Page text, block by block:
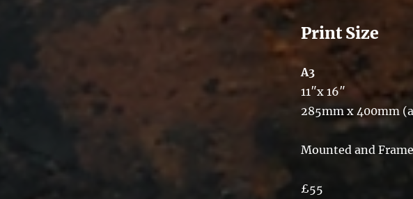
Print Size
A3
11″x 16″
285mm x 400mm
Mounted and
£55